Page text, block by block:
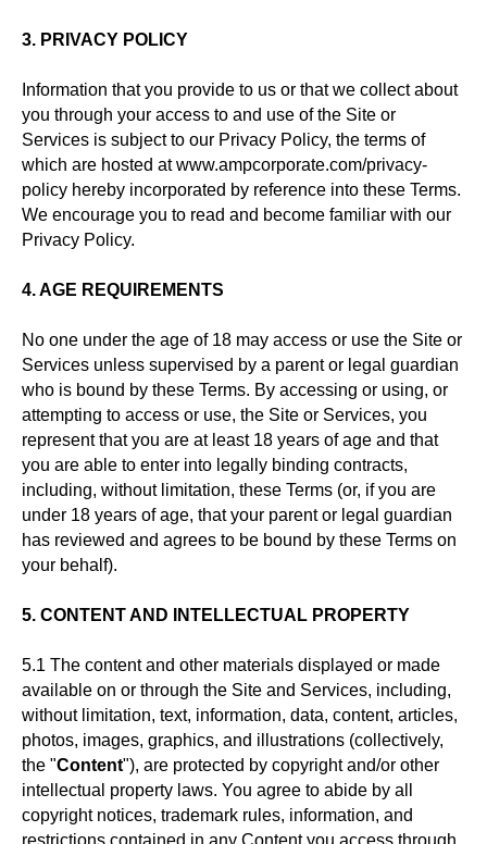
3. PRIVACY POLICY
Information that you provide to us or that we collect about
you through your access to and use of the Site or
Services is subject to our Privacy Policy, the terms of
which are hosted at www.ampcorporate.com/privacy-
policy hereby incorporated by reference into these Terms.
We encourage you to read and become familiar with our
Privacy Policy.
4. AGE REQUIREMENTS
No one under the age of 18 may access or use the Site or
Services unless supervised by a parent or legal guardian
who is bound by these Terms. By accessing or using, or
attempting to access or use, the Site or Services, you
represent that you are at least 18 years of age and that
you are able to enter into legally binding contracts,
including, without limitation, these Terms (or, if you are
under 18 years of age, that your parent or legal guardian
has reviewed and agrees to be bound by these Terms on
your behalf).
5. CONTENT AND INTELLECTUAL PROPERTY
5.1 The content and other materials displayed or made
available on or through the Site and Services, including,
without limitation, text, information, data, content, articles,
photos, images, graphics, and illustrations (collectively,
the "Content"), are protected by copyright and/or other
intellectual property laws. You agree to abide by all
copyright notices, trademark rules, information, and
restrictions contained in any Content you access through